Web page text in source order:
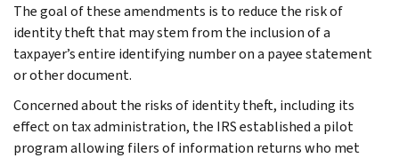
The goal of these amendments is to reduce the risk of
identity theft that may stem from the inclusion of a
taxpayer’s entire identifying number on a payee statement
or other document.
Concerned about the risks of identity theft, including its
effect on tax administration, the IRS established a pilot
program allowing filers of information returns who met